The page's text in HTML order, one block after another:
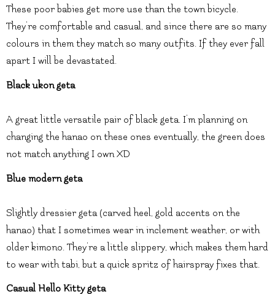
These poor babies get more use than the town bicycle.
They’re comfortable and casual, and since there are so many
colours in them they match so many outfits. If they ever fall
apart I will be devastated.
Black ukon geta
A great little versatile pair of black geta. I’m planning on
changing the hanao on these ones eventually, the green does
not match anything I own XD
Blue modern geta
Slightly dressier geta (carved heel, gold accents on the
hanao) that I sometimes wear in inclement weather, or with
older kimono. They’re a little slippery, which makes them hard
to wear with tabi, but a quick spritz of hairspray fixes that.
Casual Hello Kitty geta